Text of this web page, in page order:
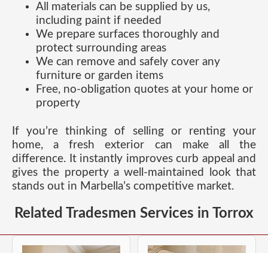
All materials can be supplied by us,
including paint if needed
We prepare surfaces thoroughly and
protect surrounding areas
We can remove and safely cover any
furniture or garden items
Free, no-obligation quotes at your home or
property
If you’re thinking of selling or renting your
home, a fresh exterior can make all the
difference. It instantly improves curb appeal and
gives the property a well-maintained look that
stands out in Marbella’s competitive market.
Related Tradesmen Services in Torrox